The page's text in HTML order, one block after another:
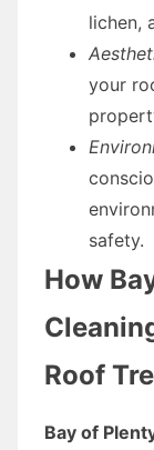
lichen,
your
safety.
How
Roof
Bay of